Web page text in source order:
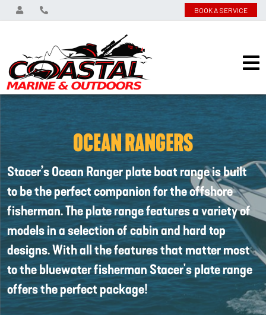
BOOK A SERVICE
OCEAN RANGERS
Stacer’s Ocean Ranger plate boat range is built
to be the perfect companion for the offshore
fisherman. The plate range features a variety of
models in a selection of cabin and hard top
designs. With all the features that matter most
to the bluewater fisherman Stacer's plate range
offers the perfect package!